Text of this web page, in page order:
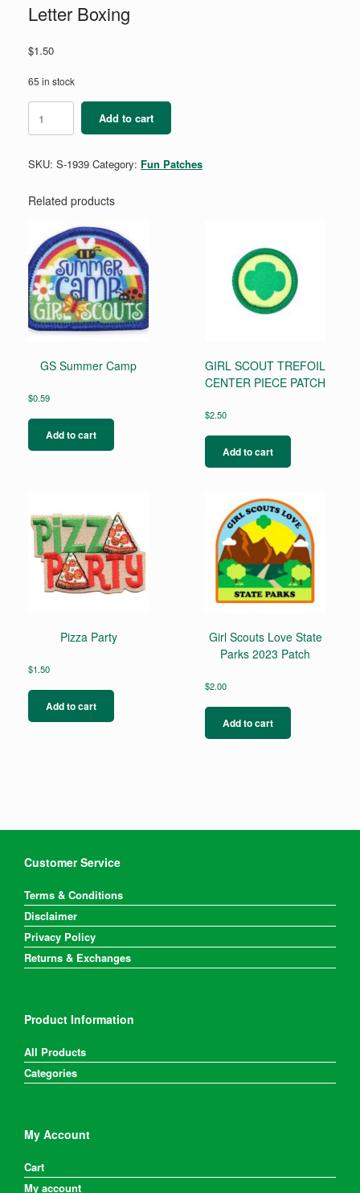
Letter Boxing
$1.50
65 in stock
Boxing
quantity
Add to cart
SKU: S-1939 Category: Fun Patches
Related products
GS Summer Camp
$0.59
Add to cart
GIRL SCOUT TREFOIL
CENTER PIECE PATCH
$2.50
Add to cart
Pizza Party
$1.50
Add to cart
Girl Scouts Love State
Parks 2023 Patch
$2.00
Add to cart
Customer Service
Terms & Conditions
Disclaimer
Privacy Policy
Returns & Exchanges
Product Information
All Products
Categories
My Account
Cart
My account